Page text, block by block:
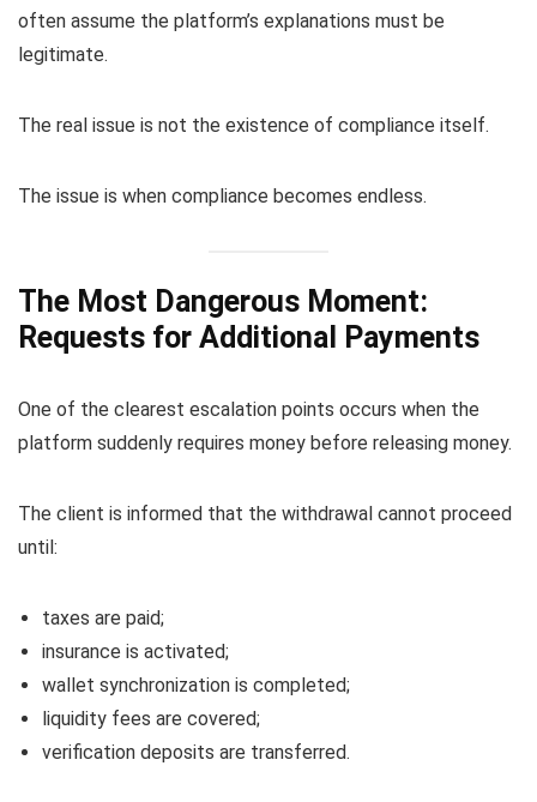
often assume the platform’s explanations must be
legitimate.
The real issue is not the existence of compliance itself.
The issue is when compliance becomes endless.
The Most Dangerous Moment:
Requests for Additional Payments
One of the clearest escalation points occurs when the
platform suddenly requires money before releasing money.
The client is informed that the withdrawal cannot proceed
until:
taxes are paid;
insurance is activated;
wallet synchronization is completed;
liquidity fees are covered;
verification deposits are transferred.